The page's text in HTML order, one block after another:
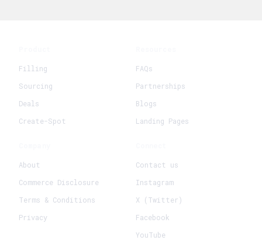
+ Create New Request
Filling
Sourcing
Deals
Create-Spot
FAQs
Partnerships
Blogs
Landing Pages
About
Commerce Disclosure
Terms & Conditions
Privacy
Contact us
Instagram
X (Twitter)
Facebook
YouTube